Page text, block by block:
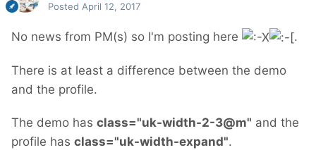
Posted April 12, 2017
No news from PM(s) so I'm posting here .
There is at least a difference between the demo
and the profile.
The demo has class="uk-width-2-3@m" and the
profile has class="uk-width-expand".